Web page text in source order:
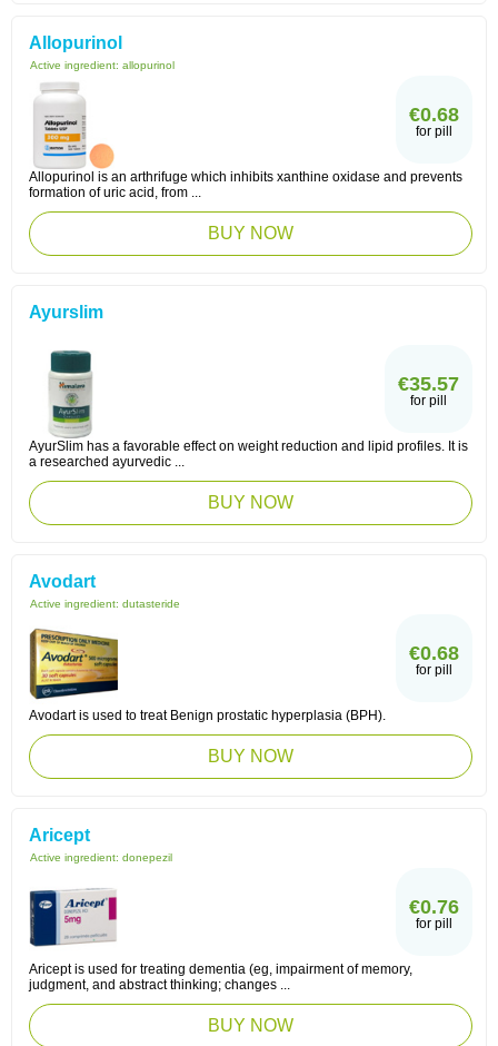
Allopurinol
Active ingredient: allopurinol
€0.68
for pill
Allopurinol is an arthrifuge which inhibits xanthine oxidase and prevents
formation of uric acid, from ...
BUY NOW
Ayurslim
€35.57
for pill
AyurSlim has a favorable effect on weight reduction and lipid profiles. It is
a researched ayurvedic ...
BUY NOW
Avodart
Active ingredient: dutasteride
€0.68
for pill
Avodart is used to treat Benign prostatic hyperplasia (BPH).
BUY NOW
Aricept
Active ingredient: donepezil
€0.76
for pill
Aricept is used for treating dementia (eg, impairment of memory,
judgment, and abstract thinking; changes ...
BUY NOW